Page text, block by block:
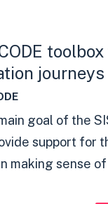
journeys
goal of the
support for
making sense